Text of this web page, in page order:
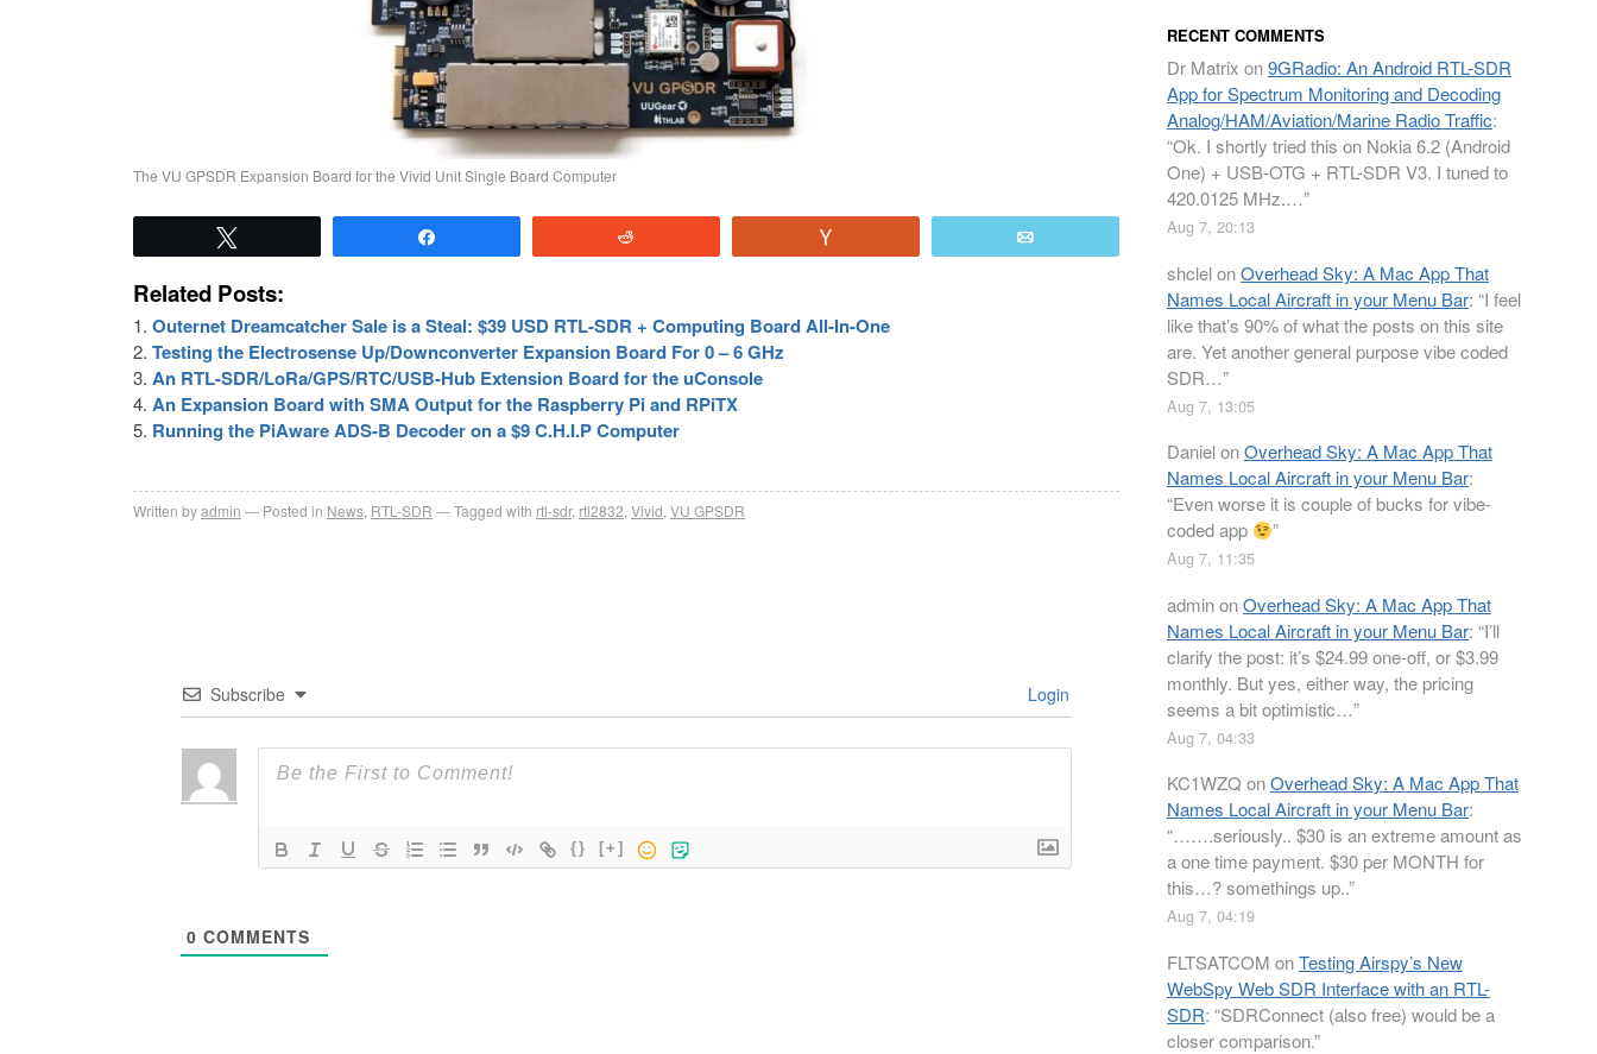
The VU GPSDR Expansion Board for the Vivid Unit Single Board Computer
Related Posts:
Outernet Dreamcatcher Sale is a Steal: $39 USD RTL-SDR + Computing Board All-In-One
Testing the Electrosense Up/Downconverter Expansion Board For 0 – 6 GHz
An RTL-SDR/LoRa/GPS/RTC/USB-Hub Extension Board for the uConsole
An Expansion Board with SMA Output for the Raspberry Pi and RPiTX
Running the PiAware ADS-B Decoder on a $9 C.H.I.P Computer
Written byadmin Posted in News RTL-SDR Tagged with rtl-sdr, rtl2832 Vivid VU GPSDR
Subscribe Login
{} [+]
0 COMMENTS
RECENT COMMENTS
Dr Matrix on9GRadio: An Android RTL-SDR
App for Spectrum Monitoring and Decoding
Analog/HAM/Aviation/Marine Radio Traffic:
“Ok. I shortly tried this on Nokia 6.2 (Android
One) + USB-OTG + RTL-SDR V3. I tuned to
420.0125 MHz.…”
Aug 7, 20:13
shclelonOverhead Sky: A Mac App That
Names Local Aircraft in your Menu Bar: “I feel
like that’s 90% of what the posts on this site
are. Yet another general purpose vibe coded
SDR…”
Aug 7, 13:05
DanielonOverhead Sky: A Mac App That
Names Local Aircraft in your Menu Bar:
“Even worse it is couple of bucks for vibe-
coded app
”
Aug 7, 11:35
adminonOverhead Sky: A Mac App That
Names Local Aircraft in your Menu Bar: “I’ll
clarify the post: it’s $24.99 one-off, or $3.99
monthly. But yes, either way, the pricing
seems a bit optimistic…”
Aug 7, 04:33
KC1WZQ onOverhead Sky: A Mac App That
Names Local Aircraft in your Menu Bar:
“…….seriously.. $30 is an extreme amount as
a one time payment. $30 per MONTH for
this…? somethings up..”
Aug 7, 04:19
FLTSATCOM onTesting Airspy’s New
WebSpy Web SDR Interface with an RTL-
SDR: “SDRConnect (also free) would be a
closer comparison.”